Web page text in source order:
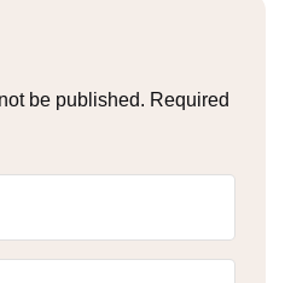
be published. Required